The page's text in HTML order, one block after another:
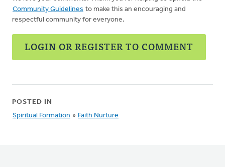
Community Guidelines to make this an encouraging and
respectful community for everyone.
LOGIN OR REGISTER TO COMMENT
POSTED IN
Spiritual Formation » Faith Nurture